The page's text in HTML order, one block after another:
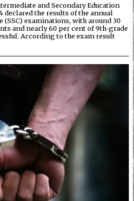
and Secondary Education
declared the results of the annual
(SSC) examinations, with around 30
and nearly 60 per cent of 9th-grade
According to the exam result